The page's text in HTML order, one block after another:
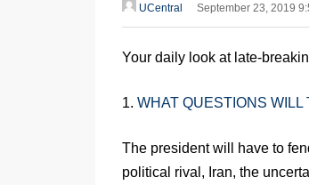
UCentral September 23, 2019
Your daily look at late-
1. WHAT QUESTIONS
The president will have to
political rival, Iran, the